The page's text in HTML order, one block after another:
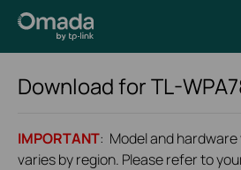
Download forTL-
IMPORTANT: Model and
varies by region. Please refer to